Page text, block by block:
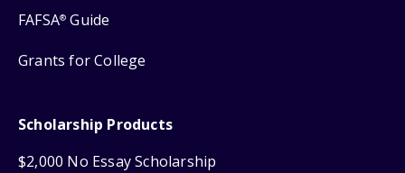
FAFSA® Guide
Grants for College
Scholarship Products
$2,000 No Essay Scholarship